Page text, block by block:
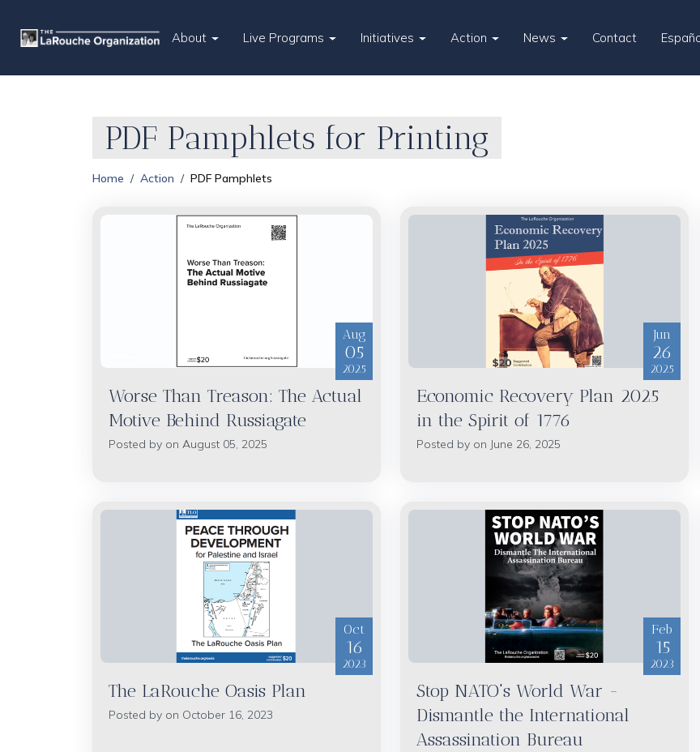
About Live Programs Initiatives Action News Contact
PDF Pamphlets for Printing
Home Action PDF Pamphlets
Aug
05
2025
Worse Than Treason: The Actual
Motive Behind Russiagate
Posted by on August 05, 2025
Jun
26
2025
Economic Recovery Plan 2025
in the Spirit of 1776
Posted by on June 26, 2025
Oct
16
2023
The LaRouche Oasis Plan
Posted by on October 16, 2023
Feb
15
2023
Stop NATO's World War -
Dismantle the International
Assassination Bureau